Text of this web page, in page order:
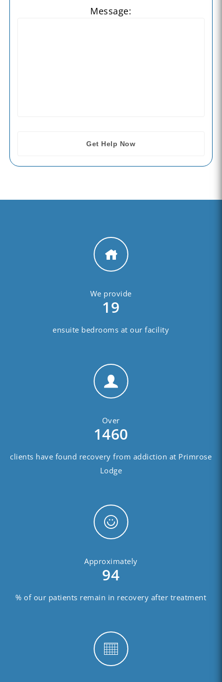
Message:
We provide
19
ensuite bedrooms at our facility
Over
1460
clients have found recovery from addiction at Primrose
Lodge
Approximately
94
% of our patients remain in recovery after treatment